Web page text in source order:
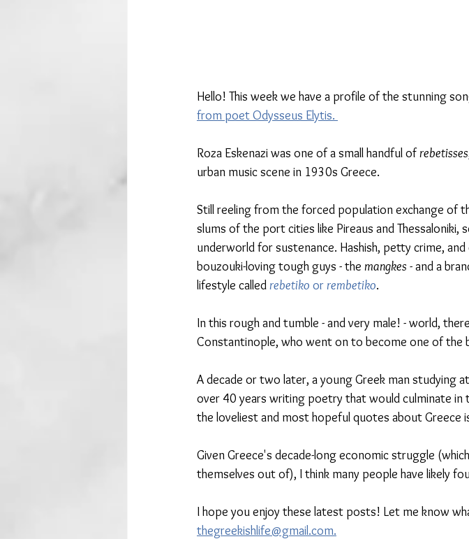
Hello! This week we have a profile of the stunning
from poet Odysseus Elytis.
Roza Eskenazi was one of a small handful of rebetisses
urban music scene in 1930s Greece.
Still reeling from the forced population exchange of
slums of the port cities like Pireaus and
underworld for sustenance. Hashish, petty crime,
bouzouki-loving tough guys - the mangkes - and a
lifestyle called rebetiko or rembetiko.
In this rough and tumble - and very male! - world,
Constantinople, who went on to become one of the
A decade or two later, a young Greek man studying
over 40 years writing poetry that would culminate
the loveliest and most hopeful quotes about Greece
Given Greece's decade-long economic struggle
themselves out of), I think many people have likely
I hope you enjoy these latest posts! Let me know
thegreekishlife@gmail.com.